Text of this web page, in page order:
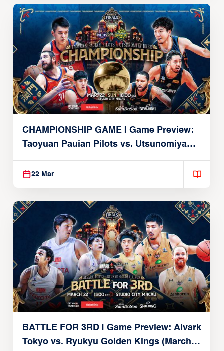
CHAMPIONSHIP GAME | Game Preview:
Taoyuan Pauian Pilots vs. Utsunomiya
Brex (March 22, 2026)
22 Mar
BATTLE FOR 3RD | Game Preview: Alvark
Tokyo vs. Ryukyu Golden Kings (March